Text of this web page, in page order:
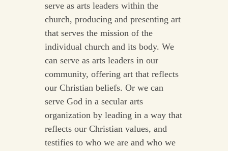
serve as arts leaders within the
church, producing and presenting art
that serves the mission of the
individual church and its body. We
can serve as arts leaders in our
community, offering art that reflects
our Christian beliefs. Or we can
serve God in a secular arts
organization by leading in a way that
reflects our Christian values, and
testifies to who we are and who we